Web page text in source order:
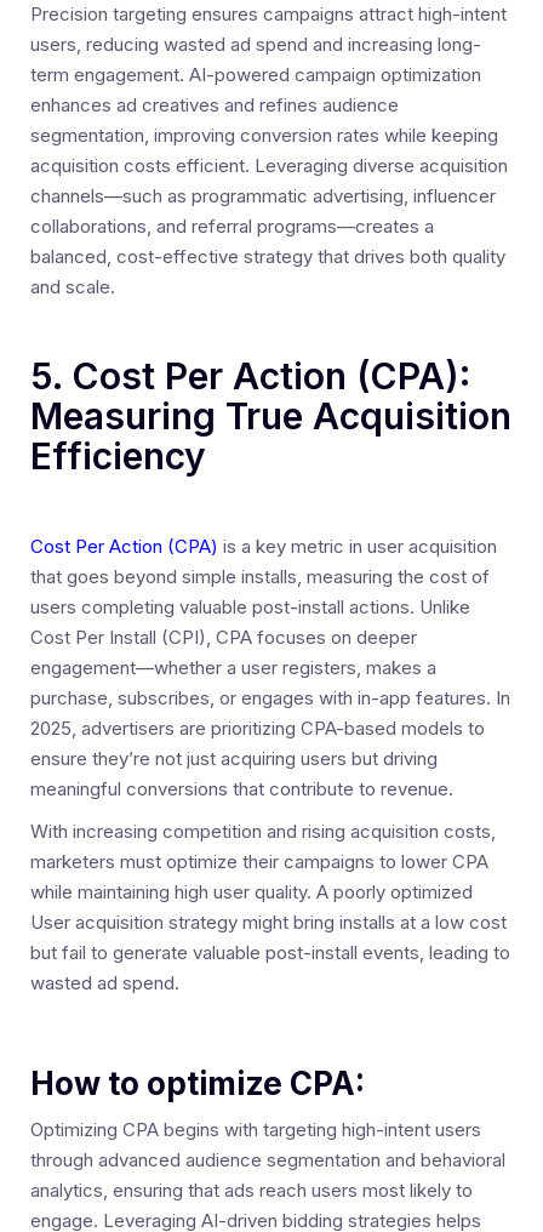
Precision targeting ensures campaigns attract high-intent
users, reducing wasted ad spend and increasing long-
term engagement. AI-powered campaign optimization
enhances ad creatives and refines audience
segmentation, improving conversion rates while keeping
acquisition costs efficient. Leveraging diverse acquisition
channels—such as programmatic advertising, influencer
collaborations, and referral programs—creates a
balanced, cost-effective strategy that drives both quality
and scale.
5. Cost Per Action (CPA):
Measuring True Acquisition
Efficiency
Cost Per Action (CPA) is a key metric in user acquisition
that goes beyond simple installs, measuring the cost of
users completing valuable post-install actions. Unlike
Cost Per Install (CPI), CPA focuses on deeper
engagement—whether a user registers, makes a
purchase, subscribes, or engages with in-app features. In
2025, advertisers are prioritizing CPA-based models to
ensure they’re not just acquiring users but driving
meaningful conversions that contribute to revenue.
With increasing competition and rising acquisition costs,
marketers must optimize their campaigns to lower CPA
while maintaining high user quality. A poorly optimized
User acquisition strategy might bring installs at a low cost
but fail to generate valuable post-install events, leading to
wasted ad spend.
How to optimize CPA:
Optimizing CPA begins with targeting high-intent users
through advanced audience segmentation and behavioral
analytics, ensuring that ads reach users most likely to
engage. Leveraging AI-driven bidding strategies helps